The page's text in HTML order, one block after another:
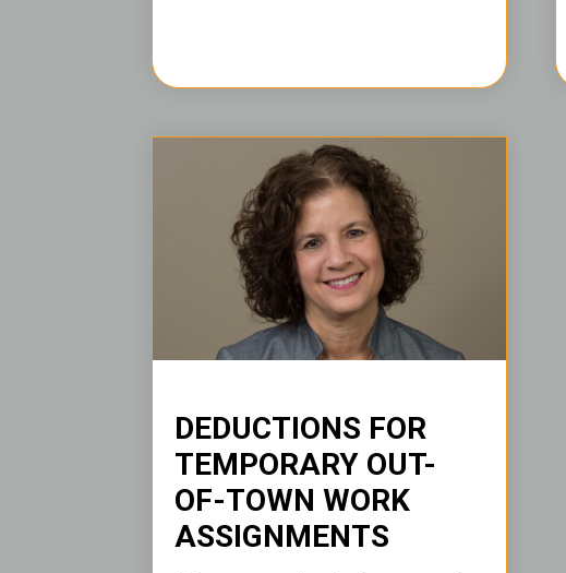
DEDUCTIONS FOR
TEMPORARY OUT-
OF-TOWN WORK
ASSIGNMENTS